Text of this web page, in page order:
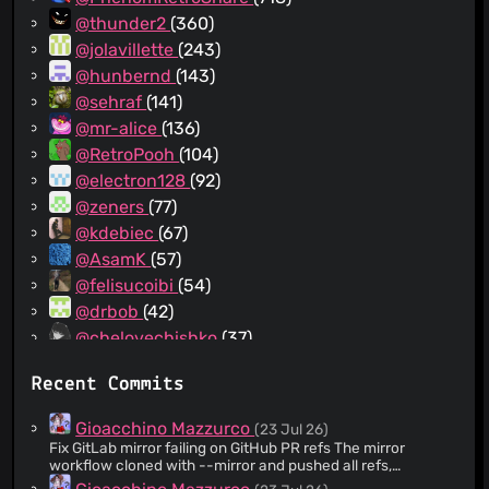
@thunder2 (360)
@jolavillette (243)
@hunbernd (143)
@sehraf (141)
@mr-alice (136)
@RetroPooh (104)
@electron128 (92)
@zeners (77)
@kdebiec (67)
@AsamK (57)
@felisucoibi (54)
@drbob (42)
@chelovechishko (37)
@dbear496(27)
@zapek(18)
@mestaritonttu(18)
Recent Commits
Gioacchino Mazzurco(23 Jul 26)
Fix GitLab mirror failing on GitHub PR refs The mirror
workflow cloned with --mirror and pushed all refs,
including GitHub's refs/pull/* and upstream/pr/*, which